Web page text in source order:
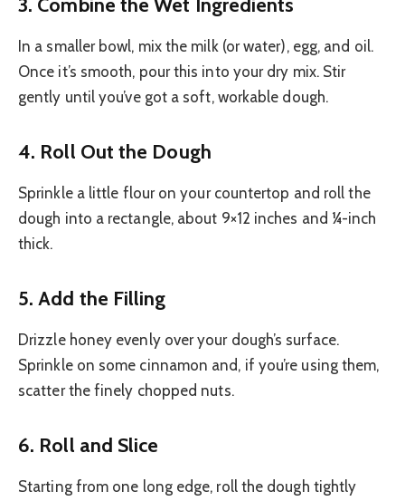
In a smaller bowl, mix the milk (or water), egg, and oil.
Once it’s smooth, pour this into your dry mix. Stir
gently until you’ve got a soft, workable dough.
4. Roll Out the Dough
Sprinkle a little flour on your countertop and roll the
dough into a rectangle, about 9×12 inches and ¼-inch
thick.
5. Add the Filling
Drizzle honey evenly over your dough’s surface.
Sprinkle on some cinnamon and, if you’re using them,
scatter the finely chopped nuts.
6. Roll and Slice
Starting from one long edge, roll the dough tightly